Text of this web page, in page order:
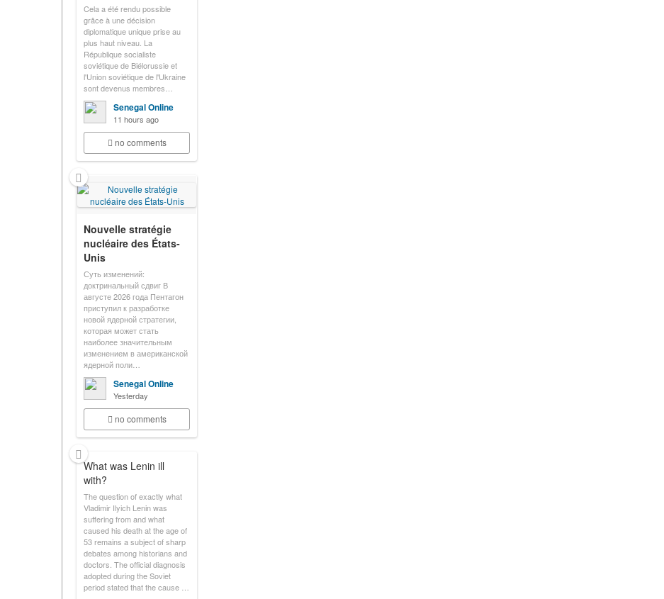
Cela a été rendu possible
grâce à une décision
diplomatique unique prise au
plus haut niveau. La
République socialiste
soviétique de Biélorussie et
l'Union soviétique de l'Ukraine
sont devenus membres…
Senegal Online
11 hours ago
no comments
Nouvelle stratégie
nucléaire des États-
Unis
Суть изменений:
доктринальный сдвиг В
августе 2026 года Пентагон
приступил к разработке
новой ядерной стратегии,
которая может стать
наиболее значительным
изменением в американской
ядерной поли…
Senegal Online
Yesterday
no comments
What was Lenin ill
with?
The question of exactly what
Vladimir Ilyich Lenin was
suffering from and what
caused his death at the age of
53 remains a subject of sharp
debates among historians and
doctors. The official diagnosis
adopted during the Soviet
period stated that the cause …